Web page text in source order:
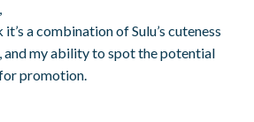
it’s a combination of Sulu’s cuteness
and my ability to spot the potential
promotion.